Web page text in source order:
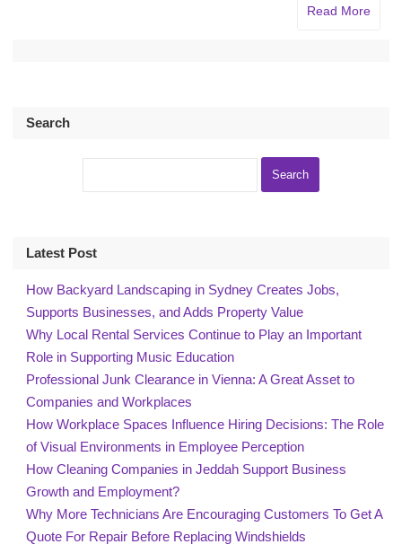
Read More
Search
Latest Post
How Backyard Landscaping in Sydney Creates Jobs,
Supports Businesses, and Adds Property Value
Why Local Rental Services Continue to Play an Important
Role in Supporting Music Education
Professional Junk Clearance in Vienna: A Great Asset to
Companies and Workplaces
How Workplace Spaces Influence Hiring Decisions: The Role
of Visual Environments in Employee Perception
How Cleaning Companies in Jeddah Support Business
Growth and Employment?
Why More Technicians Are Encouraging Customers To Get A
Quote For Repair Before Replacing Windshields